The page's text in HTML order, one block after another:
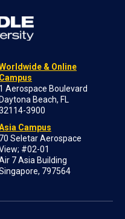
& Online
Campus
1 Aerospace Boulevard
Beach, FL
3900
Campus
70 Seletar Aerospace
#02-01
7 Asia Building
797564